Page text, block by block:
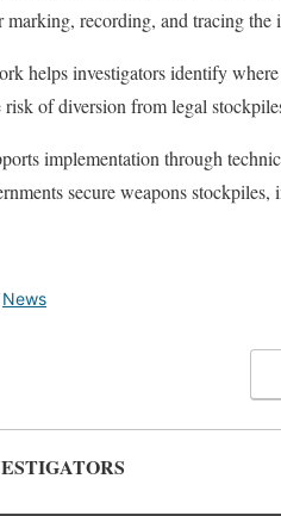
marking, recording, and tracing the
helps investigators identify
risk of diversion from legal
implementation through
secure weapons
News